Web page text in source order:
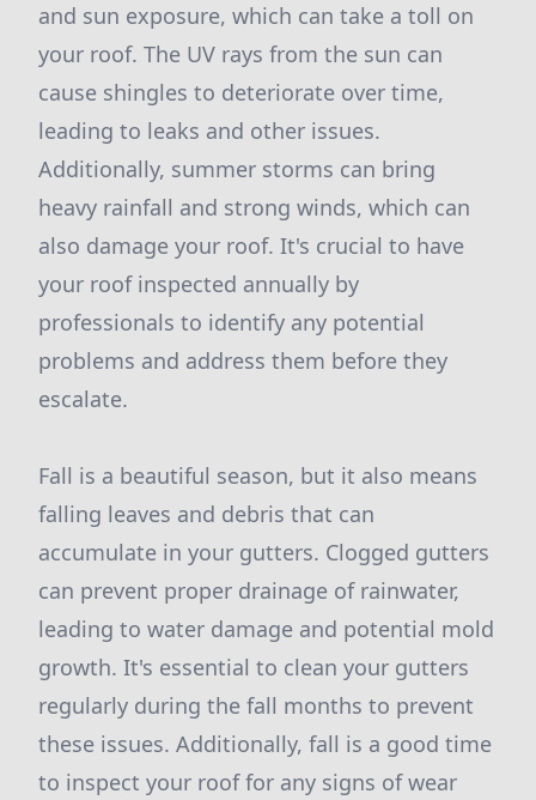
and sun exposure, which can take a toll on
your roof. The UV rays from the sun can
cause shingles to deteriorate over time,
leading to leaks and other issues.
Additionally, summer storms can bring
heavy rainfall and strong winds, which can
also damage your roof. It's crucial to have
your roof inspected annually by
professionals to identify any potential
problems and address them before they
escalate.
Fall is a beautiful season, but it also means
falling leaves and debris that can
accumulate in your gutters. Clogged gutters
can prevent proper drainage of rainwater,
leading to water damage and potential mold
growth. It's essential to clean your gutters
regularly during the fall months to prevent
these issues. Additionally, fall is a good time
to inspect your roof for any signs of wear